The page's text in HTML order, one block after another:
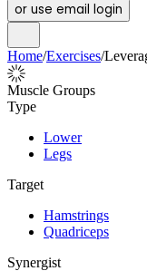
or use email login
Home/Exercises/
Muscle Groups
Type
Lower
Legs
Target
Hamstrings
Quadriceps
Synergist